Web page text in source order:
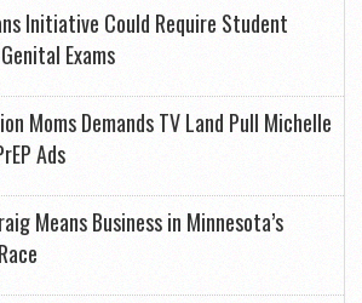
Initiative Could Require Student
Exams
Moms Demands TV Land Pull Michelle
Ads
Means Business in Minnesota’s